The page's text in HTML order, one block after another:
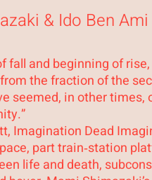
& Ido Ben
fall and beginning of
the fraction of the
seemed, in other times,
Imagination Dead
part train‑station
life and death,